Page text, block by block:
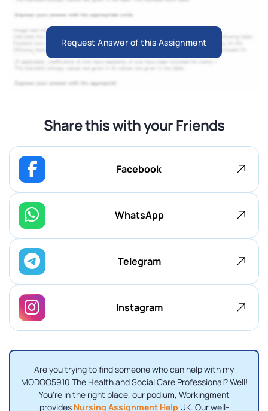
Request Answer of this Assignment
Share this with your Friends
Facebook
WhatsApp
Telegram
Instagram
Are you trying to find someone who can help with my
MODOO5910 The Health and Social Care Professional? Well!
You're in the right place, our podium, Workingment
provides Nursing Assignment Help UK. Our well-